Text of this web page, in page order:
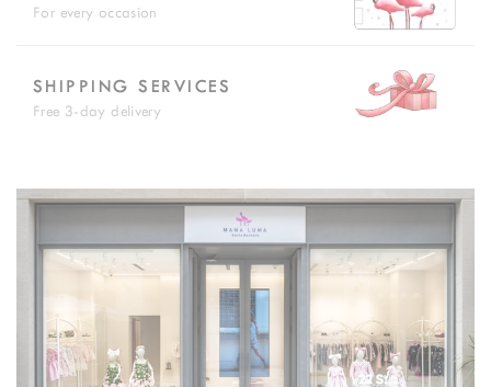
For every occasion
SHIPPING SERVICES
Free 3-day delivery